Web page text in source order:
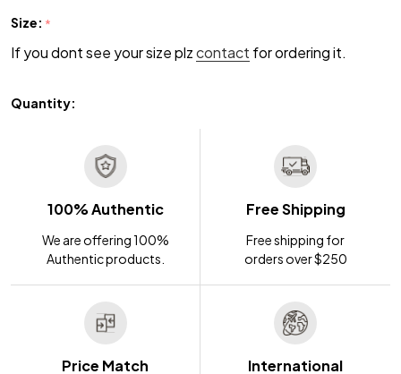
Size: *
If you dont see your size plzcontact for ordering it.
Quantity:
100% Authentic
We are offering 100%
Authentic products.
Free Shipping
Free shipping for
orders over $250
Price Match International